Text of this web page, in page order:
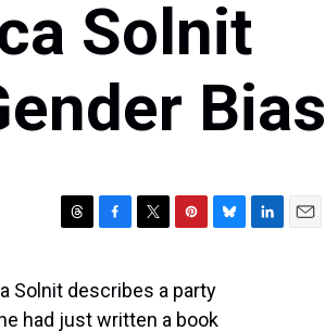
Solnit
Bias
r
e
a
c
e
b
i
t
t
n
t
e
u
e
s
Solnit describes a party
had just written a book